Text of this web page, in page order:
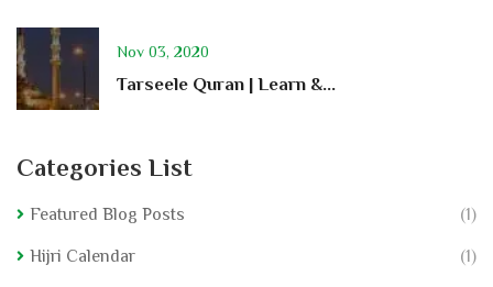
Nov 03, 2020
Tarseele Quran | Learn &...
Categories List
Featured Blog Posts (1)
Hijri Calendar (1)